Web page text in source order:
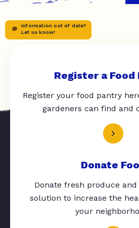
Information out of date?
Let us know!
Register a Food
Register your food pantry
gardeners can find and
Donate
Donate fresh produce
solution to increase the
your